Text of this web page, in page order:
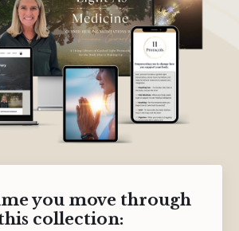
you move through
collection: